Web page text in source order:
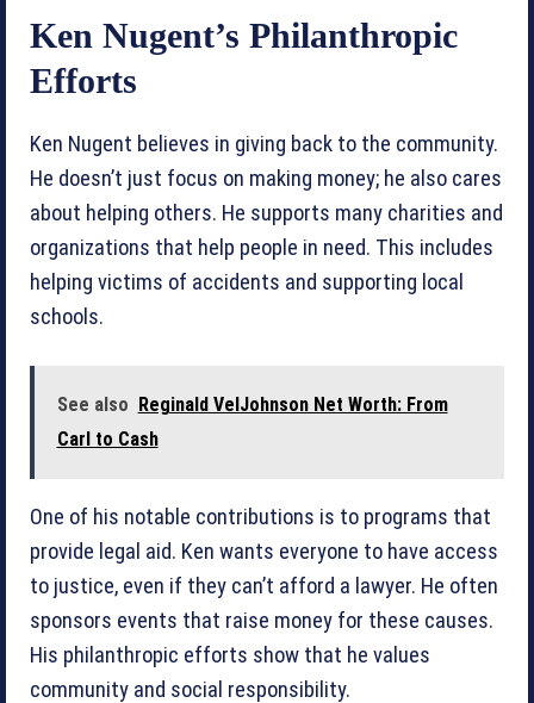
Ken Nugent’s Philanthropic
Efforts
Ken Nugent believes in giving back to the community.
He doesn’t just focus on making money; he also cares
about helping others. He supports many charities and
organizations that help people in need. This includes
helping victims of accidents and supporting local
schools.
See also
Reginald VelJohnson Net Worth: From
Carl to Cash
One of his notable contributions is to programs that
provide legal aid. Ken wants everyone to have access
to justice, even if they can’t afford a lawyer. He often
sponsors events that raise money for these causes.
His philanthropic efforts show that he values
community and social responsibility.